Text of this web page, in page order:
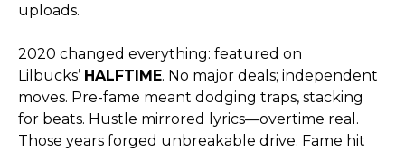
uploads.
2020 changed everything: featured on
Lilbucks’ HALFTIME. No major deals; independent
moves. Pre-fame meant dodging traps, stacking
for beats. Hustle mirrored lyrics—overtime real.
Those years forged unbreakable drive. Fame hit